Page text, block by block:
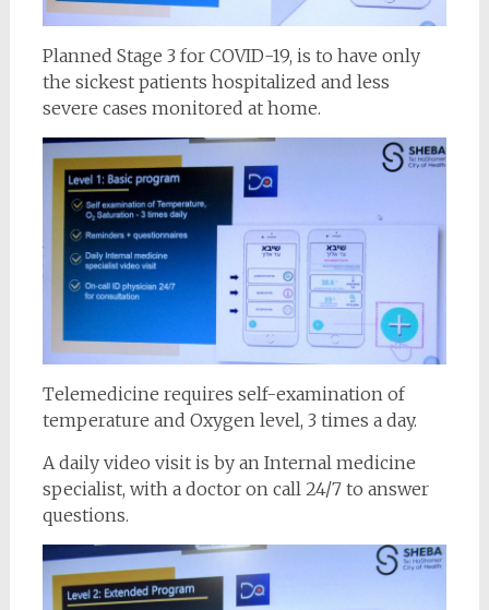
Planned Stage 3 for COVID-19, is to have only
the sickest patients hospitalized and less
severe cases monitored at home.
Telemedicine requires self-examination of
temperature and Oxygen level, 3 times a day.
A daily video visit is by an Internal medicine
specialist, with a doctor on call 24/7 to answer
questions.